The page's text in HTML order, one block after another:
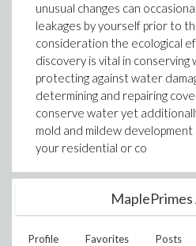
unusual changes can
leakages by yourself prior to
consideration the ecological
discovery is vital in
protecting against water
determining and repairing
conserve water yet
mold and mildew
your residential or co
Profile Favorites Posts